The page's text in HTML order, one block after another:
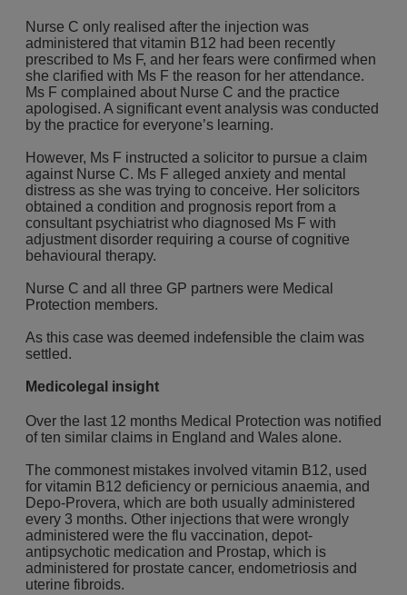
Nurse C only realised after the injection was
administered that vitamin B12 had been recently
prescribed to Ms F, and her fears were confirmed when
she clarified with Ms F the reason for her attendance.
Ms F complained about Nurse C and the practice
apologised. A significant event analysis was conducted
by the practice for everyone’s learning.
However, Ms F instructed a solicitor to pursue a claim
against Nurse C. Ms F alleged anxiety and mental
distress as she was trying to conceive. Her solicitors
obtained a condition and prognosis report from a
consultant psychiatrist who diagnosed Ms F with
adjustment disorder requiring a course of cognitive
behavioural therapy.
Nurse C and all three GP partners were Medical
Protection members.
As this case was deemed indefensible the claim was
settled.
Medicolegal insight
Over the last 12 months Medical Protection was notified
of ten similar claims in England and Wales alone.
The commonest mistakes involved vitamin B12, used
for vitamin B12 deficiency or pernicious anaemia, and
Depo-Provera, which are both usually administered
every 3 months. Other injections that were wrongly
administered were the flu vaccination, depot-
antipsychotic medication and Prostap, which is
administered for prostate cancer, endometriosis and
uterine fibroids.